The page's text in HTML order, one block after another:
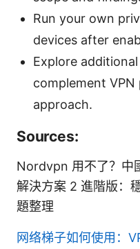
Run your own
devices after
Explore
complement
approach.
Sources:
Nordvpn 用不了？中
解決方案 2 進階版：
題整理
网络梯子如何使用：